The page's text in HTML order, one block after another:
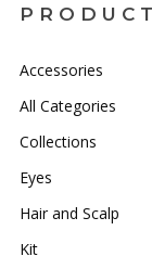
Accessories
All Categories
Collections
Eyes
Hair and Scalp
Kit